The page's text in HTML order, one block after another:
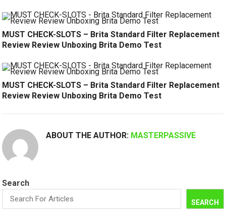
MUST CHECK-SLOTS – Brita Standard Filter Replacement
Review Review Unboxing Brita Demo Test
MUST CHECK-SLOTS – Brita Standard Filter Replacement
Review Review Unboxing Brita Demo Test
ABOUT THE AUTHOR: MASTERPASSIVE
Search
SEARCH